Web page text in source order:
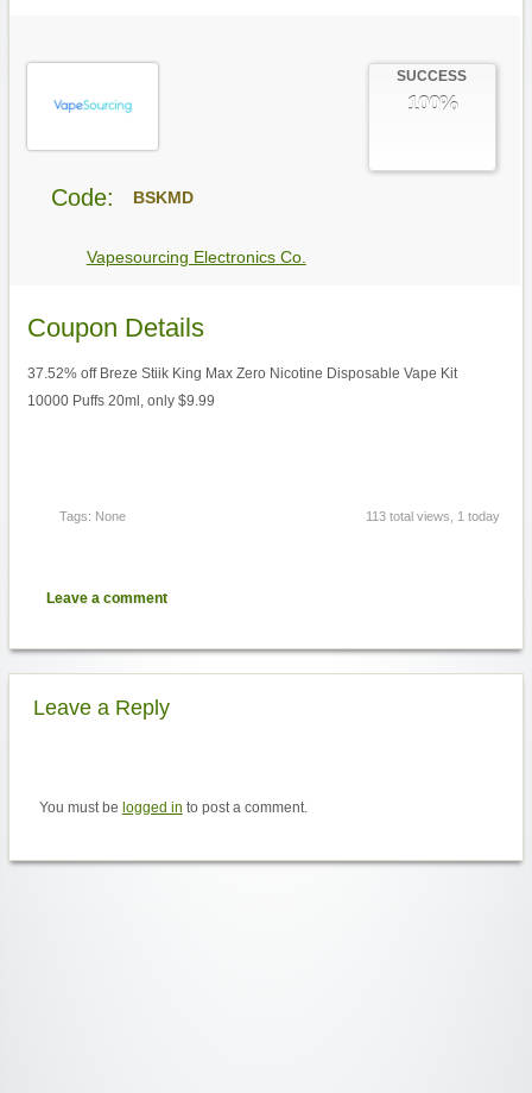
SUCCESS
100%
Code: BSKMD
Vapesourcing Electronics Co.
Coupon Details
37.52% off Breze Stiik King Max Zero Nicotine Disposable Vape Kit
10000 Puffs 20ml, only $9.99
Tags: None 113 total views, 1 today
Leave a comment
Leave a Reply
You must be logged in to post a comment.